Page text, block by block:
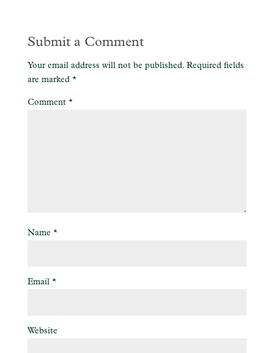
Submit a Comment
Your email address will not be published. Required fields
are marked *
Comment *
Name *
Email *
Website